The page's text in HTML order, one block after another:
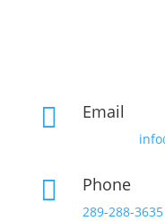
 Email
 Phone
289-288-3635